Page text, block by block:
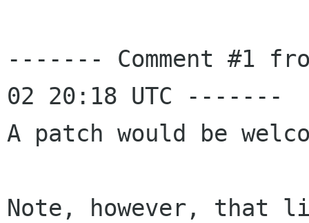
------- Comment #1
02 20:18 UTC -------
A patch would be
Note, however, that